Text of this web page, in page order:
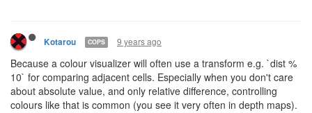
Kotarou COPS 9 years ago
Because a colour visualizer will often use a transform e.g. `dist %
10` for comparing adjacent cells. Especially when you don't care
about absolute value, and only relative difference, controlling
colours like that is common (you see it very often in depth maps).